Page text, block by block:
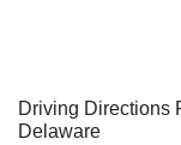
Driving Directions
Delaware